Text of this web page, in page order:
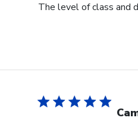
The level of class and